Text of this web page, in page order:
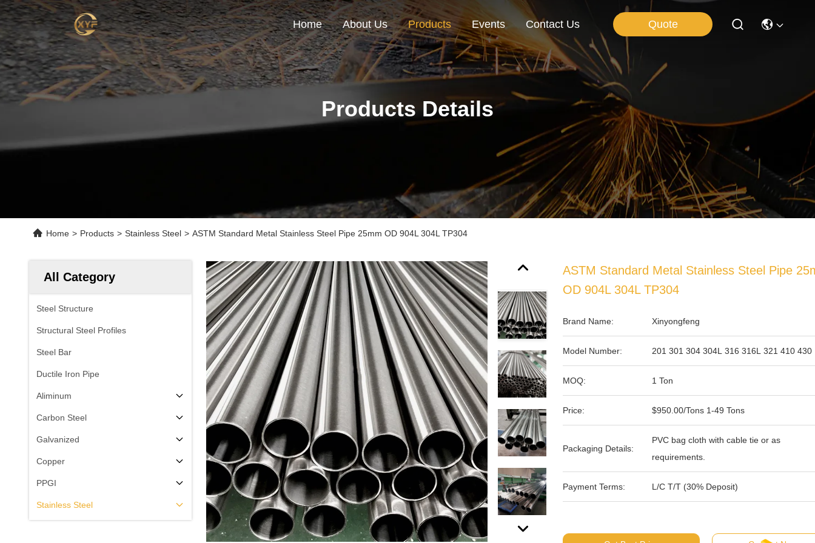
Home About Us Products Events Contact Us Quote
Products Details
Home > Products > Stainless Steel > ASTM Standard Metal Stainless Steel Pipe 25mm OD 904L 304L TP304
All Category
Steel Structure
Structural Steel Profiles
Steel Bar
Ductile Iron Pipe
Aliminum
Carbon Steel
Galvanized
Copper
PPGI
Stainless Steel
ASTM Standard Metal Stainless Steel Pipe
OD 904L 304L TP304
Brand Name: Xinyongfeng
Model Number: 201 301 304 304L 316 316L 321 410 430
MOQ: 1 Ton
Price: $950.00/Tons 1-49 Tons
Packaging Details:
PVC bag cloth with cable tie or as
requirements.
Payment Terms: L/C T/T (30% Deposit)